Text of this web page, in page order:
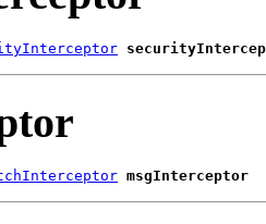
msgInterceptor